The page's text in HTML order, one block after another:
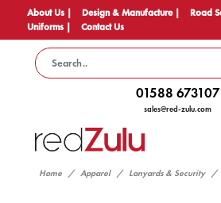
About Us | Design & Manufacture | Road
Uniforms |
Contact Us
01588 673107
sales@red-zulu.com
Home Apparel Lanyards & Security